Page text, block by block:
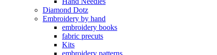
Diamond Dotz
Embroidery by hand
embroidery books
fabric precuts
Kits
embroidery patterns